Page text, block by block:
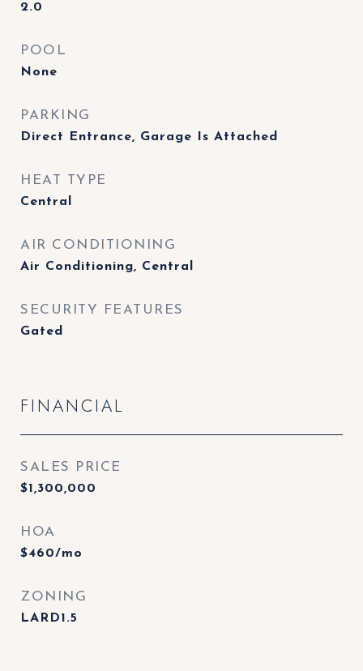
2.0
POOL
None
PARKING
Direct Entrance, Garage Is Attached
HEAT TYPE
Central
AIR CONDITIONING
Air Conditioning, Central
SECURITY FEATURES
Gated
FINANCIAL
SALES PRICE
$1,300,000
HOA
$460/mo
ZONING
LARD1.5